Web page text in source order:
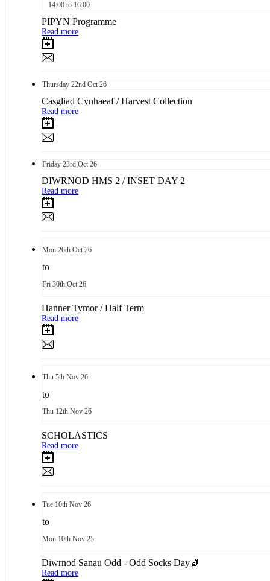
14:00 to 16:00
PIPYN Programme
Read more
Thursday 22nd Oct 26
Casgliad Cynhaeaf / Harvest Collection
Read more
Friday 23rd Oct 26
DIWRNOD HMS 2 / INSET DAY 2
Read more
Mon 26th Oct 26
to
Fri 30th Oct 26
Hanner Tymor / Half Term
Read more
Thu 5th Nov 26
to
Thu 12th Nov 26
SCHOLASTICS
Read more
Tue 10th Nov 26
to
Mon 10th Nov 25
Diwrnod Sanau Odd - Odd Socks Day🧦
Read more